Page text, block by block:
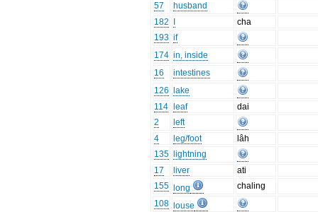
57
husband
182
cha
193 if
174 in, inside
16
intestines
126
lake
114
leaf
dai
2
left
4
leg/foot
lâh
135
lightning
17
liver
ati
155
long
chaling
108
louse